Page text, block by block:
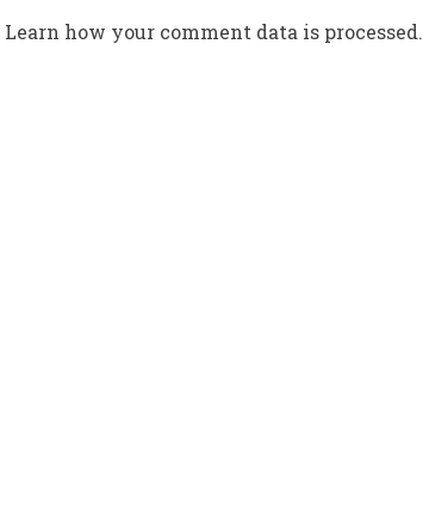
Learn how your comment data is processed.